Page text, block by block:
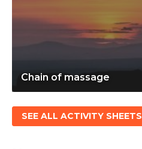
Chain of massage
SEE ALL ACTIVITY SHEETS